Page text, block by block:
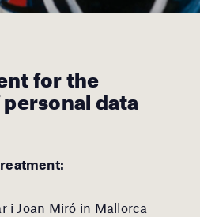
for the
data
i Joan Miró in Mallorca